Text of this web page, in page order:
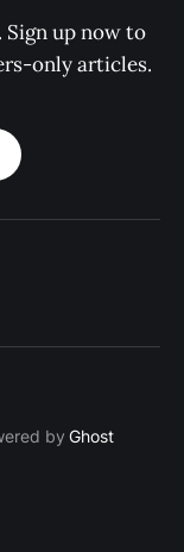
up now to
only articles.
byGhost